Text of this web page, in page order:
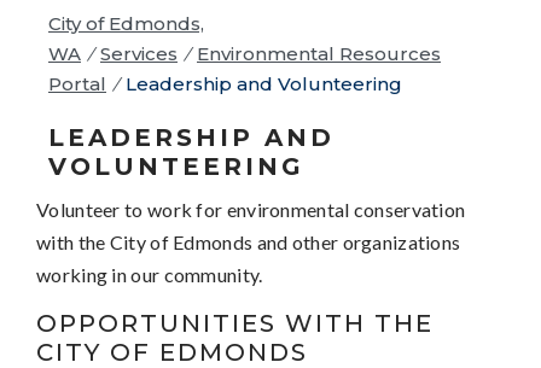
City of Edmonds,
WA / Services / Environmental Resources
Portal / Leadership and Volunteering
LEADERSHIP AND
VOLUNTEERING
Volunteer to work for environmental conservation
with the City of Edmonds and other organizations
working in our community.
OPPORTUNITIES WITH THE
CITY OF EDMONDS